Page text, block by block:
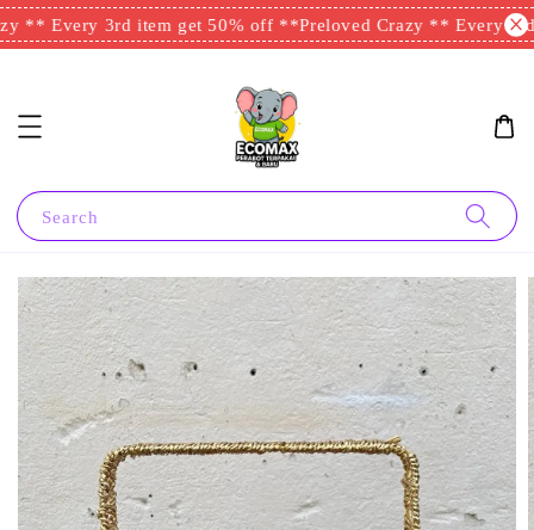
** Every 3rd item get 50% off ** Preloved Crazy ** Every
Search